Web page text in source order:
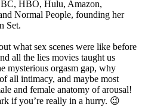
HBO, Hulu, Amazon,
Normal People, founding her
Set.
what sex scenes were like before
all the lies movies taught us
mysterious orgasm gap, why
all intimacy, and maybe most
and female anatomy of arousal!
if you’re really in a hurry. 😉